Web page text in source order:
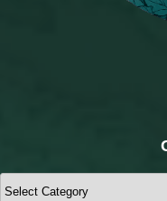
Categories